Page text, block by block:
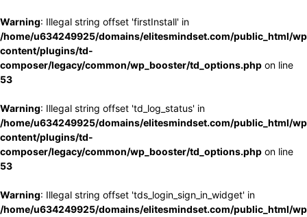
Warning: Illegal string offset 'firstInstall' in
/home/u634249925/domains/elitesmindset.com/public_html/
content/plugins/td-
composer/legacy/common/wp_booster/td_options.php on line
53
Warning: Illegal string offset 'td_log_status' in
/home/u634249925/domains/elitesmindset.com/public_html/
content/plugins/td-
composer/legacy/common/wp_booster/td_options.php on line
53
Warning: Illegal string offset 'tds_login_sign_in_widget' in
/home/u634249925/domains/elitesmindset.com/public_html/